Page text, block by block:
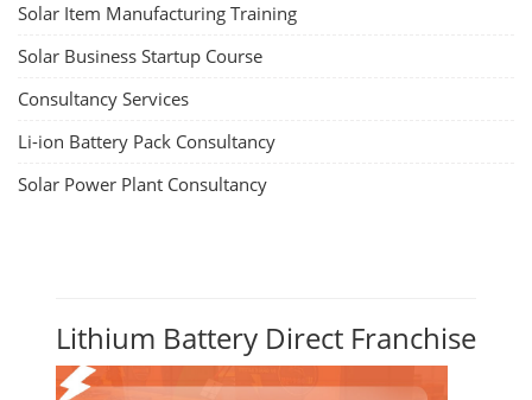
Solar Item Manufacturing Training
Solar Business Startup Course
Consultancy Services
Li-ion Battery Pack Consultancy
Solar Power Plant Consultancy
Lithium Battery Direct Franchise